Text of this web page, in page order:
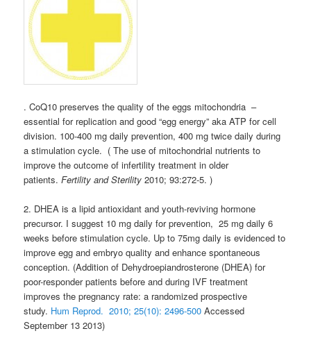
. CoQ10 preserves the quality of the eggs mitochondria –
essential for replication and good “egg energy” aka ATP for cell
division. 100-400 mg daily prevention, 400 mg twice daily during
a stimulation cycle. ( The use of mitochondrial nutrients to
improve the outcome of infertility treatment in older
patients.Fertility and Sterility2010; 93:272-5. )
2. DHEA is a lipid antioxidant and youth-reviving hormone
precursor. I suggest 10 mg daily for prevention, 25 mg daily 6
weeks before stimulation cycle. Up to 75mg daily is evidenced to
improve egg and embryo quality and enhance spontaneous
conception. (Addition of Dehydroepiandrosterone (DHEA) for
poor-responder patients before and during IVF treatment
improves the pregnancy rate: a randomized prospective
study. Hum Reprod. 2010; 25(10): 2496-500 Accessed
September 13 2013)